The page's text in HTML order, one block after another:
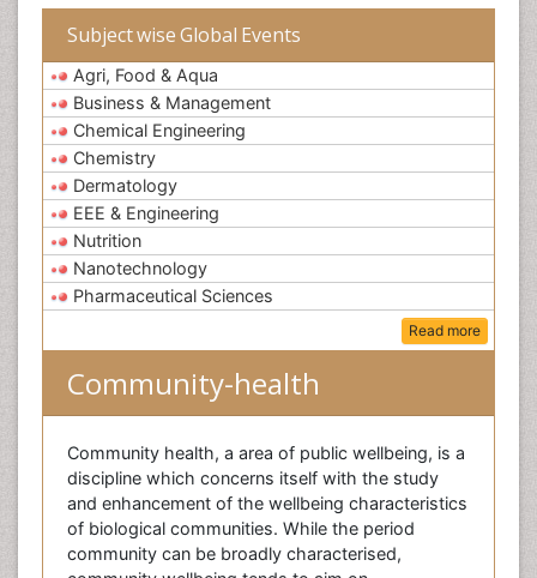
Subject wise Global Events
Agri, Food & Aqua
Business & Management
Chemical Engineering
Chemistry
Dermatology
EEE & Engineering
Nutrition
Nanotechnology
Pharmaceutical Sciences
Read more
Community-health
Community health, a area of public wellbeing, is a
discipline which concerns itself with the study
and enhancement of the wellbeing characteristics
of biological communities. While the period
community can be broadly characterised,